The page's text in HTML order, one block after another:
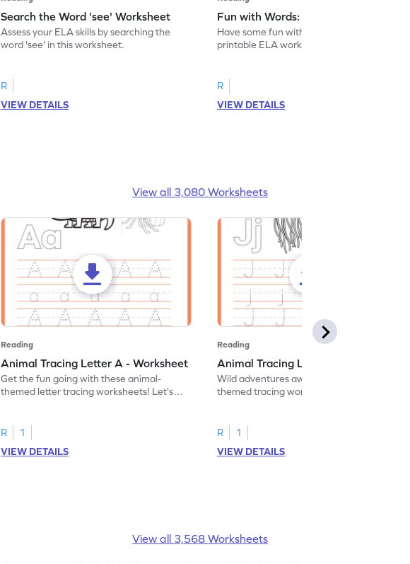
Search the Word 'see' Worksheet
Assess your ELA skills by searching the
word 'see' in this worksheet.
R
VIEW DETAILS
Fun with Words: come Worksheet
Have some fun with words: 'come' with this
printable ELA worksheet.
R
VIEW DETAILS
View all 3,080 Worksheets
Reading
Animal Tracing Letter A - Worksheet
Get the fun going with these animal-
themed letter tracing worksheets! Let's
R
1
VIEW DETAILS
Reading
Animal Tracing Letter J - Worksheet
Wild adventures await in our fun animal-
themed tracing worksheets! Let's practice
R
1
VIEW DETAILS
View all 3,568 Worksheets